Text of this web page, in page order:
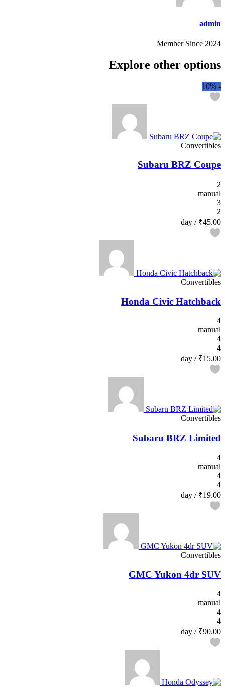
admin
Member Since 2024
Explore other options
-
10%
Convertibles
Subaru BRZ Coupe
2
manual
3
2
₹45.00
/ day
Convertibles
Honda Civic Hatchback
4
manual
4
4
₹15.00
/ day
Convertibles
Subaru BRZ Limited
4
manual
4
4
₹19.00
/ day
Convertibles
GMC Yukon 4dr SUV
4
manual
4
4
₹90.00
/ day